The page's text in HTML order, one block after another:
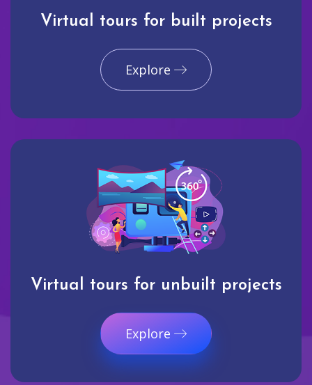
Virtual tours for built projects
Explore
Virtual tours for unbuilt projects
Explore